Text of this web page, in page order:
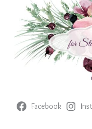
Facebook